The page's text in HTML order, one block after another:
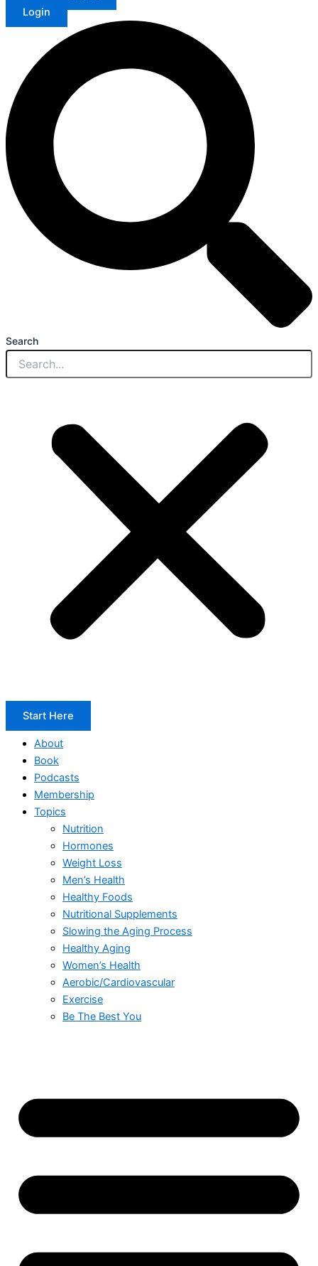
Login
Search
Start Here
About
Book
Podcasts
Membership
Topics
Nutrition
Hormones
Weight Loss
Men’s Health
Healthy Foods
Nutritional Supplements
Slowing the Aging Process
Healthy Aging
Women’s Health
Aerobic/Cardiovascular
Exercise
Be The Best You